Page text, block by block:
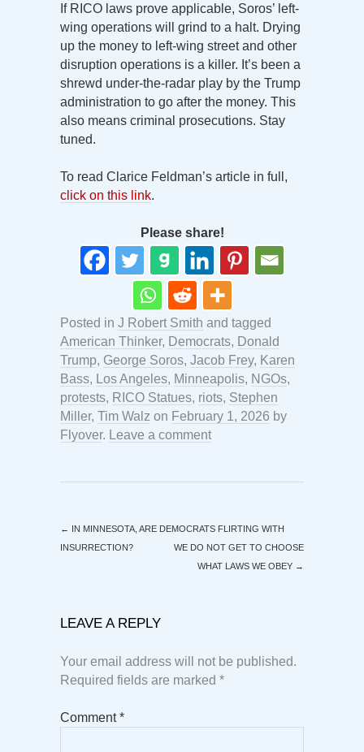
If RICO laws prove applicable, Soros’ left-
wing operations will grind to a halt. Drying
up the money to left-wing street and other
disruption operations is a killer. It’s been a
shrewd under-the-radar play by the Trump
administration to go after the money. This
also means criminal prosecutions. Stay
tuned.
To read Clarice Feldman’s article in full,
click on this link.
Please share!
Posted in J Robert Smith and tagged
American Thinker, Democrats, Donald
Trump, George Soros, Jacob Frey, Karen
Bass, Los Angeles, Minneapolis, NGOs,
protests, RICO Statues, riots, Stephen
Miller, Tim Walz on February 1, 2026 by
Flyover. Leave a comment
← IN MINNESOTA, ARE DEMOCRATS FLIRTING WITH
INSURRECTION?
WE DO NOT GET TO CHOOSE
WHAT LAWS WE OBEY →
LEAVE A REPLY
Your email address will not be published.
Required fields are marked *
Comment*